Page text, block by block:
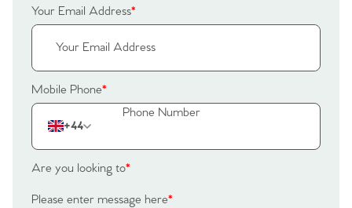
Sell Your Home
Sellers
Why Buy With Us
Buyers | No. 86
Register to Heads Up Alerts
Property Insights & Selling
Tips
Our Valuations
Your Email Address*
Mobile Phone*
+44
Are you looking to*
Please enter message here*